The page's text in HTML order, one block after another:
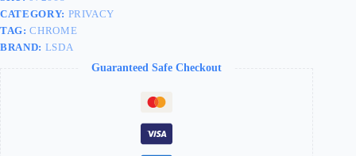
CATEGORY: PRIVACY
TAG:CHROME
BRAND: LSDA
Guaranteed Safe Checkout